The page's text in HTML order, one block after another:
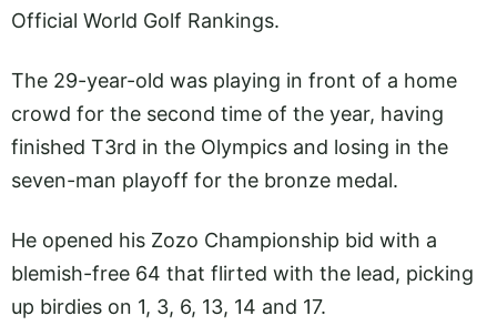
Official World Golf Rankings.
The 29-year-old was playing in front of a home
crowd for the second time of the year, having
finished T3rd in the Olympics and losing in the
seven-man playoff for the bronze medal.
He opened his Zozo Championship bid with a
blemish-free 64 that flirted with the lead, picking
up birdies on 1, 3, 6, 13, 14 and 17.